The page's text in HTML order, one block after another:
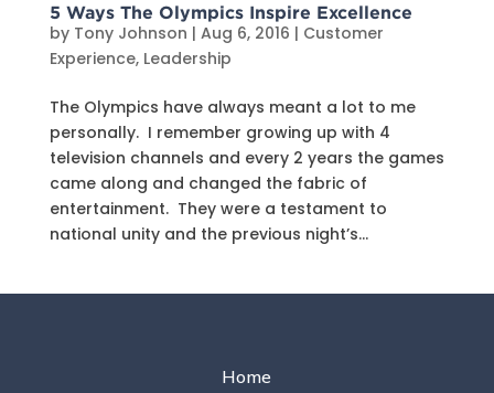
5 Ways The Olympics Inspire Excellence
by Tony Johnson | Aug 6, 2016 | Customer
Experience, Leadership
The Olympics have always meant a lot to me
personally. I remember growing up with 4
television channels and every 2 years the games
came along and changed the fabric of
entertainment. They were a testament to
national unity and the previous night’s...
Home